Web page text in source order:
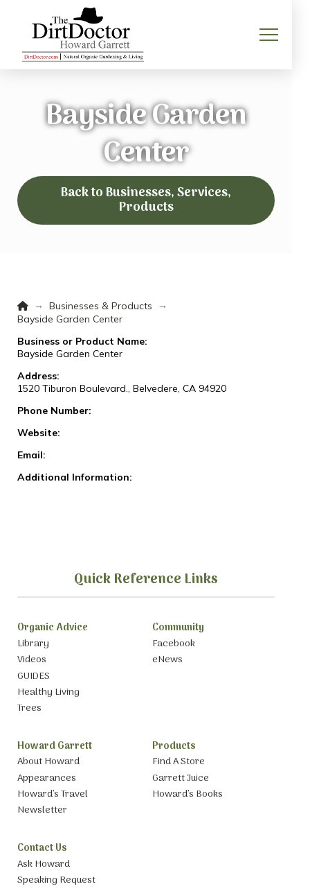
Bayside Garden
Center
Back to Businesses, Services,
Products
Home
→ Businesses & Products
→
Bayside Garden Center
Business or Product Name:
Bayside Garden Center
Address:
1520 Tiburon Boulevard., Belvedere, CA 94920
Phone Number:
Website:
Email:
Additional Information:
Quick Reference Links
Organic Advice
Library
Videos
GUIDES
Healthy Living
Trees
Community
Facebook
eNews
Howard Garrett
About Howard
Appearances
Howard’s Travel
Newsletter
Products
Find A Store
Garrett Juice
Howard’s Books
Contact Us
Ask Howard
Speaking Request